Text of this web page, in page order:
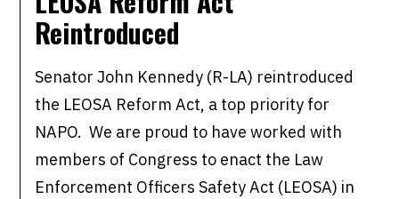
Reintroduced
Senator John Kennedy (R-LA) reintroduced
the LEOSA Reform Act, a top priority for
NAPO. We are proud to have worked with
members of Congress to enact the Law
Enforcement Officers Safety Act (LEOSA) in